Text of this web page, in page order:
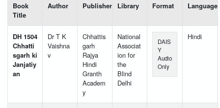
Book
Title
Author Publisher Library Format Language
DH 1504
Chhatti
sgarh ki
Janjatiy
an
Dr T K
Vaishna
v
Chhattis
garh
Rajya
Hindi
Granth
Academ
y
National
Associat
ion for
the
Blind
Delhi
DAIS
Y
Audio
Only
Hindi